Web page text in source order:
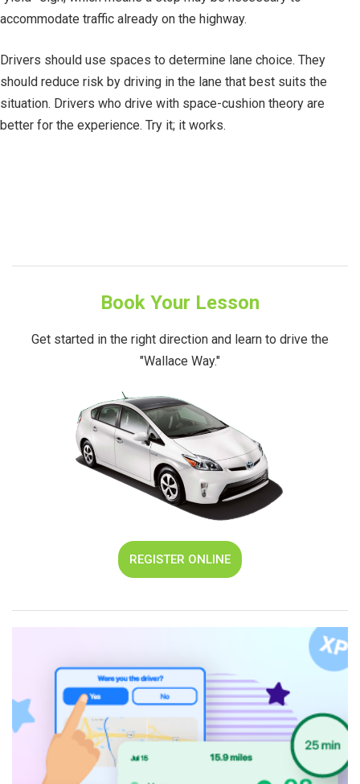
accommodate traffic already on the highway.
Drivers should use spaces to determine lane choice. They
should reduce risk by driving in the lane that best suits the
situation. Drivers who drive with space-cushion theory are
better for the experience. Try it; it works.
Book Your Lesson
Get started in the right direction and learn to drive the
"Wallace Way."
REGISTER ONLINE